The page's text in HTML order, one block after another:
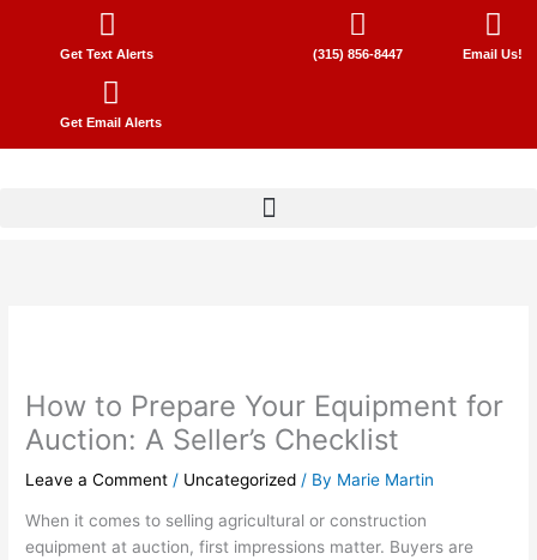
Get Text Alerts
Get Email Alerts
(315) 856-8447 Email Us!
How to Prepare Your Equipment for
Auction: A Seller’s Checklist
Leave a Comment / Uncategorized / By Marie Martin
When it comes to selling agricultural or construction
equipment at auction, first impressions matter. Buyers are